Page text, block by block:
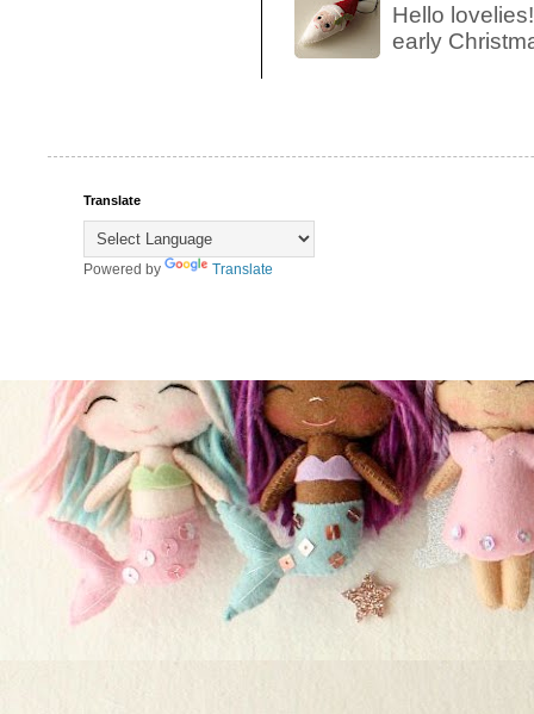
Hello
early
Translate
Powered by Translate